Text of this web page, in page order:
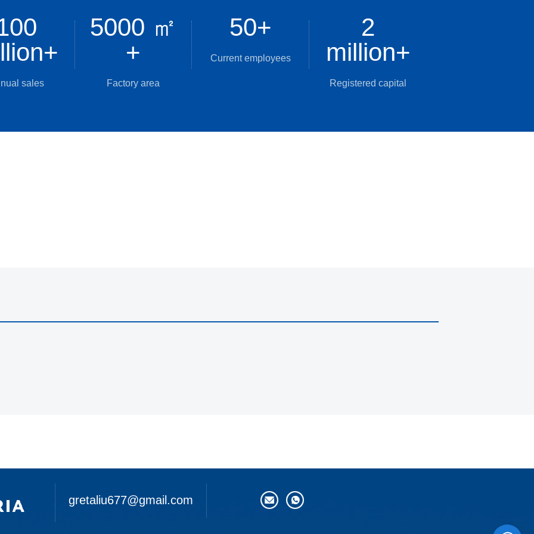
+
sales
5000 ㎡
+
Factory area
50+
Current employees
2
million+
Registered capital
gretaliu677@gmail.com